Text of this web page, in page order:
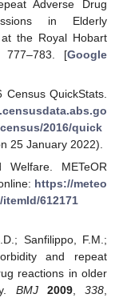
Adverse Drug
in Elderly
the Royal Hobart
777–783. [Google
QuickStats.
2016/quick
25 January 2022).
METeOR
https://meteo
612171
Sanfilippo, F.M.;
and repeat
reactions in older
BMJ 2009,338